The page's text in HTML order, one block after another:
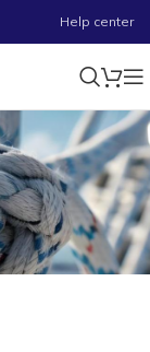
Help center